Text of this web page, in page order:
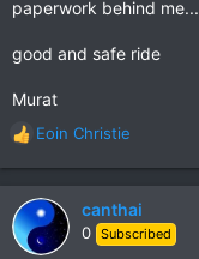
paperwork behind me...
good and safe ride
Murat
R
e
a
c
t
Eoin Christie
canthai
0 Subscribed